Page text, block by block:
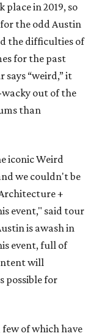
place in 2019, so
the odd Austin
the difficulties of
for the past
says “weird,” it
out of the
than
iconic Weird
we couldn't be
+
event," said tour
is awash in
event, full of
will
possible for
few of which have